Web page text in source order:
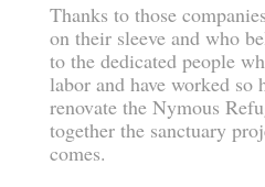
Thanks to those
on their sleeve and who
to the dedicated people
labor and have worked so
renovate the Nymous
together the sanctuary
comes.